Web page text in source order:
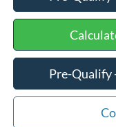
Pre-Qualify